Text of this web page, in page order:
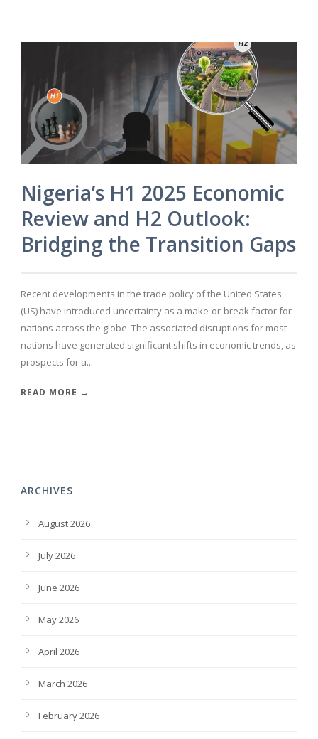
Nigeria’s H1 2025 Economic
Review and H2 Outlook:
Bridging the Transition Gaps
Recent developments in the trade policy of the United States
(US) have introduced uncertainty as a make-or-break factor for
nations across the globe. The associated disruptions for most
nations have generated significant shifts in economic trends, as
prospects for a...
READ MORE →
ARCHIVES
August 2026
July 2026
June 2026
May 2026
April 2026
March 2026
February 2026